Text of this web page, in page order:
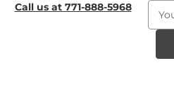
Call us at 771-888-5968